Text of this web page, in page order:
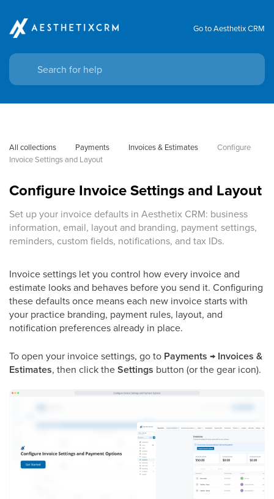
Go to Aesthetix CRM
All collections Payments Invoices & Estimates
Configure
Invoice Settings and Layout
Configure Invoice Settings and Layout
Set up your invoice defaults in Aesthetix CRM: business
information, email, layout and branding, payment settings,
reminders, custom fields, notifications, and tax IDs.
Invoice settings let you control how every invoice and
estimate looks and behaves before you send it. Configuring
these defaults once means each new invoice starts with
your practice branding, payment rules, layout, and
notification preferences already in place.
To open your invoice settings, go to Payments → Invoices &
Estimates, then click theSettings button (or the gear icon).